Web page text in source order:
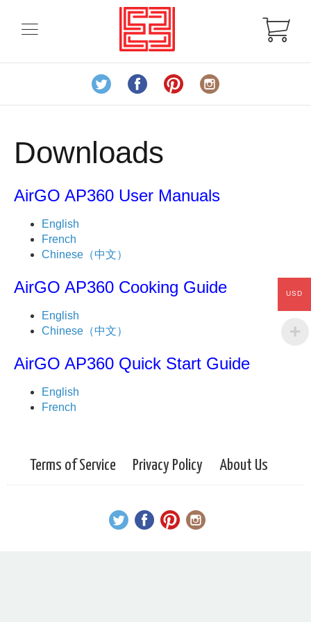
Downloads
AirGO AP360 User Manuals
English
French
Chinese（中文）
AirGO AP360 Cooking Guide
English
Chinese（中文）
AirGO AP360 Quick Start Guide
English
French
Terms of Service Privacy Policy About Us
USD